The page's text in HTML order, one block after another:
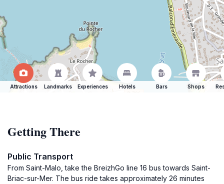
Attractions Landmarks Experiences Hotels Bars Shops
Getting There
Public Transport
From Saint-Malo, take the BreizhGo line 16 bus towards Saint-
Briac-sur-Mer. The bus ride takes approximately 26 minutes